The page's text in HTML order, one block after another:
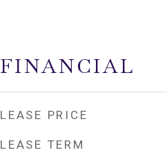
FINANCIAL
LEASE PRICE
LEASE TERM